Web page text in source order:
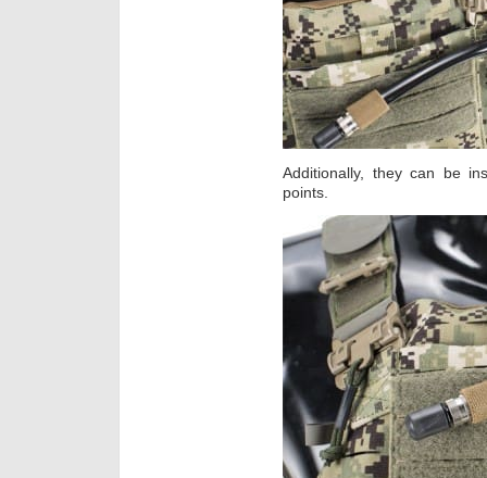
Additionally, they can be
points.